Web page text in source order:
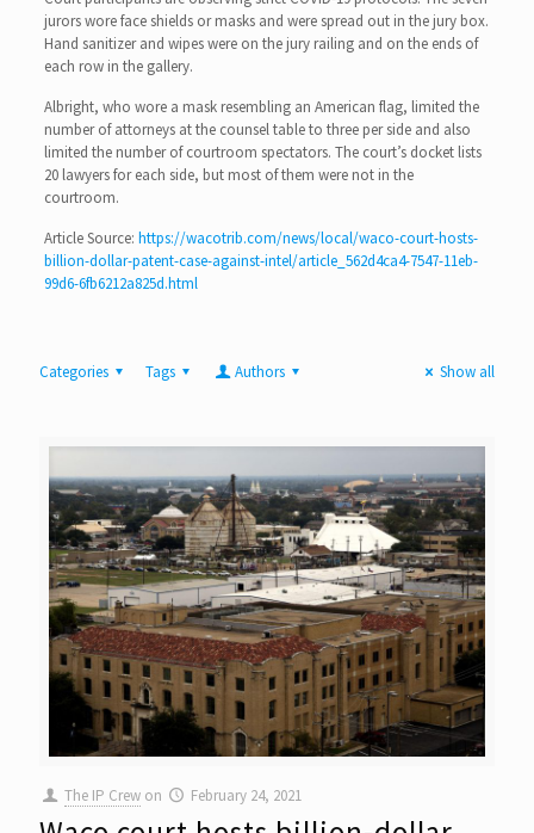
jurors wore face shields or masks and were spread out in the jury box.
Hand sanitizer and wipes were on the jury railing and on the ends of
each row in the gallery.
Albright, who wore a mask resembling an American flag, limited the
number of attorneys at the counsel table to three per side and also
limited the number of courtroom spectators. The court’s docket lists
20 lawyers for each side, but most of them were not in the
courtroom.
Article Source: https://wacotrib.com/news/local/waco-court-hosts-
billion-dollar-patent-case-against-intel/article_562d4ca4-7547-11eb-
99d6-6fb6212a825d.html
Categories Tags Authors Show all
The IP Crew on February 24, 2021